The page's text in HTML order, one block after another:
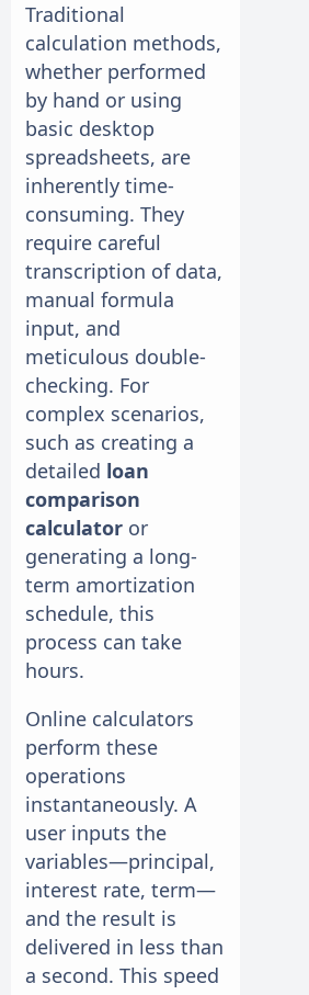
Traditional
calculation methods,
whether performed
by hand or using
basic desktop
spreadsheets, are
inherently time-
consuming. They
require careful
transcription of data,
manual formula
input, and
meticulous double-
checking. For
complex scenarios,
such as creating a
detailed loan
comparison
calculator or
generating a long-
term amortization
schedule, this
process can take
hours.
Online calculators
perform these
operations
instantaneously. A
user inputs the
variables—principal,
interest rate, term—
and the result is
delivered in less than
a second. This speed